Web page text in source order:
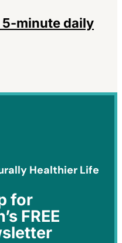
minute daily
Healthier Life
for
FREE